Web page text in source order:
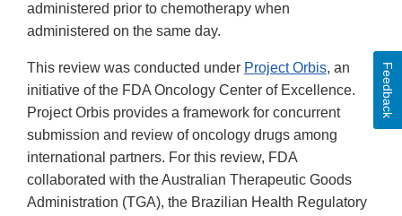
administered prior to chemotherapy when
administered on the same day.
This review was conducted under Project Orbis, an
initiative of the FDA Oncology Center of Excellence.
Project Orbis provides a framework for concurrent
submission and review of oncology drugs among
international partners. For this review, FDA
collaborated with the Australian Therapeutic Goods
Administration (TGA), the Brazilian Health Regulatory
Feedback